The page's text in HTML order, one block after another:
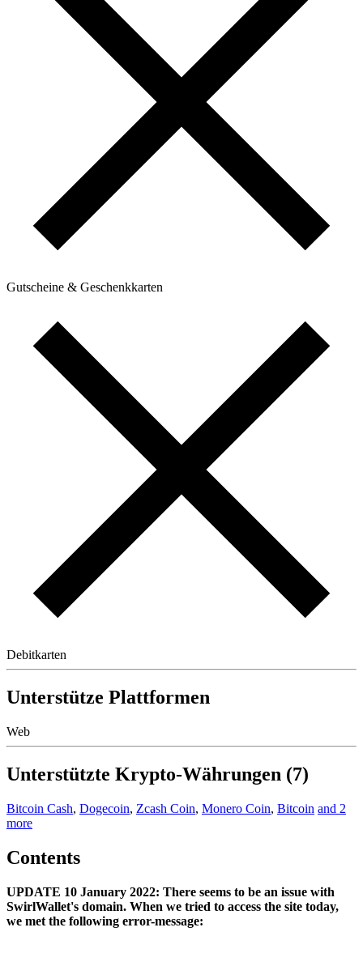
Gutscheine & Geschenkkarten
Debitkarten
Unterstütze Plattformen
Web
Unterstützte Krypto-Währungen (7)
Bitcoin Cash, Dogecoin, Zcash Coin, Monero Coin, Bitcoin and 2
more
Contents
UPDATE 10 January 2022: There seems to be an issue with
SwirlWallet's domain. When we tried to access the site today,
we met the following error-message: